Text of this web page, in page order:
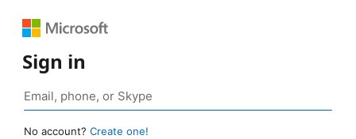
Sign in
No account? Create one!